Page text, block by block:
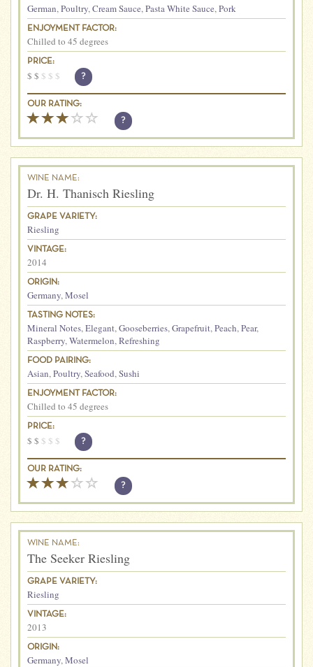
German,Poultry,Cream Sauce,Pasta White Sauce,Pork
ENJOYMENT FACTOR:
Chilled to 45 degrees
PRICE:
$ $ $ $ $ ?
OUR RATING:
?
WINE NAME:
Dr. H. Thanisch Riesling
GRAPE VARIETY:
Riesling
VINTAGE:
2014
ORIGIN:
Germany,Mosel
TASTING NOTES:
Mineral Notes,Elegant,Gooseberries,Grapefruit,Peach,Pear,
Raspberry,Watermelon,Refreshing
FOOD PAIRING:
Asian,Poultry,Seafood,Sushi
ENJOYMENT FACTOR:
Chilled to 45 degrees
PRICE:
$ $ $ $ $ ?
OUR RATING:
?
WINE NAME:
The Seeker Riesling
GRAPE VARIETY:
Riesling
VINTAGE:
2013
ORIGIN:
Germany,Mosel